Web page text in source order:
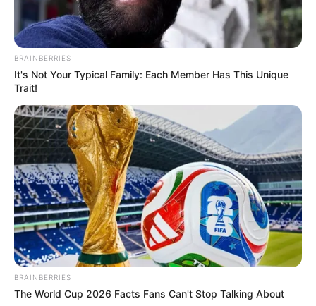
BRAINBERRIES
It's Not Your Typical Family: Each Member Has This Unique
Trait!
BRAINBERRIES
The World Cup 2026 Facts Fans Can't Stop Talking About